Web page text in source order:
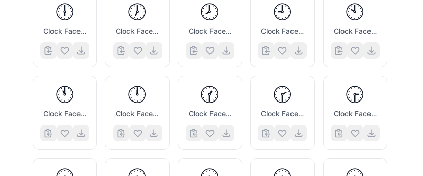
🕕
Clock Face Six Oclock
🕖
Clock Face Seven Oclock
🕗
Clock Face Eight Oclock
🕘
Clock Face Nine Oclock
🕙
Clock Face Ten Oclock
🕚
Clock Face Eleven Oclock
🕛
Clock Face Twelve Oclock
🕜
Clock Face One Thirty
🕝
Clock Face Two Thirty
🕞
Clock Face Three Thirty